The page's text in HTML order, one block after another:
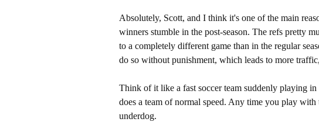
Absolutely, Scott, and I think it's one of the main
winners stumble in the post-season. The refs pretty
to a completely different game than in the regular
do so without punishment, which leads to more
Think of it like a fast soccer team suddenly playing
does a team of normal speed. Any time you play
underdog.